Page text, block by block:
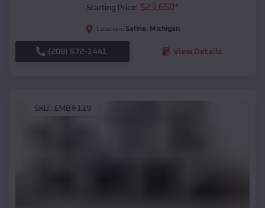
Starting Price: $23,650*
Location: Saline, Michigan
(208) 572-1441 View Details
SKU : EMB#119